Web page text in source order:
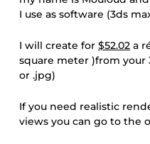
I use as software (3ds
I will create for $52.02 a
square meter )from your
or .jpg)
If you need realistic
views you can go to the